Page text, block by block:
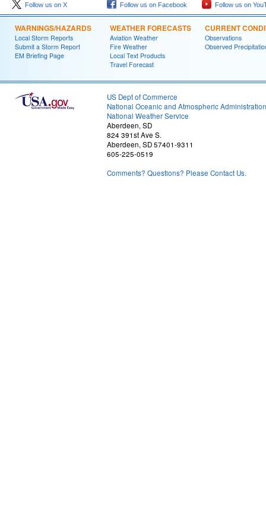
Follow us on X Follow us on Facebook Follow us on
WARNINGS/HAZARDS
Local Storm Reports
Submit a Storm Report
EM Briefing Page
WEATHER FORECASTS
Aviation Weather
Fire Weather
Local Text Products
Travel Forecast
CURRENT
Observations
Observed
US Dept of Commerce
National Oceanic and Atmospheric Administration
National Weather Service
Aberdeen, SD
824 391st Ave S.
Aberdeen, SD 57401-9311
605-225-0519
Comments? Questions? Please Contact Us.